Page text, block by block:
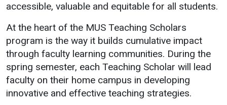
Give to UMW
Student
Life
Campus Life
Safety &
Wellness
Incident
Reporting
Services
Business
Services
IT Services
accessible, valuable and equitable for all students.
At the heart of the MUS Teaching Scholars
program is the way it builds cumulative impact
through faculty learning communities. During the
spring semester, each Teaching Scholar will lead
faculty on their home campus in developing
innovative and effective teaching strategies.